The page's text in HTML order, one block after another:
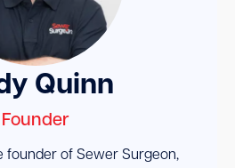
Quinn
Founder
founder of Sewer Surgeon,